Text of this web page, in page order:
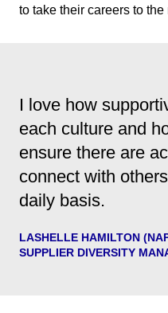
to take their careers to the
I love how
each culture and
ensure there are
connect with
daily basis.
LASHELLE HAMILTON
SUPPLIER DIVERSITY